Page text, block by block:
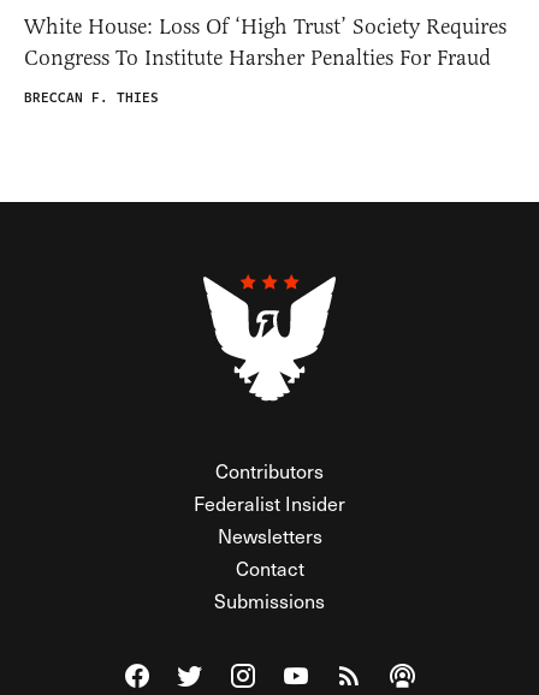
White House: Loss Of ‘High Trust’ Society Requires
Congress To Institute Harsher Penalties For Fraud
BRECCAN F. THIES
Contributors
Federalist Insider
Newsletters
Contact
Submissions
Visit The Federalist on Facebook
Visit The Federalist on Twitter
Visit The Federalist on Instagram
Watch The Federalist on
View The Federalist
Listen to The